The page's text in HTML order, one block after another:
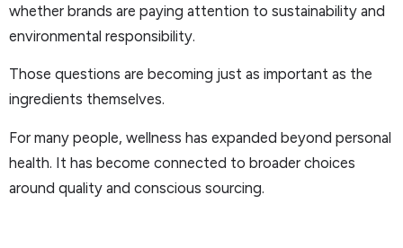
whether brands are paying attention to sustainability and
environmental responsibility.
Those questions are becoming just as important as the
ingredients themselves.
For many people, wellness has expanded beyond personal
health. It has become connected to broader choices
around quality and conscious sourcing.